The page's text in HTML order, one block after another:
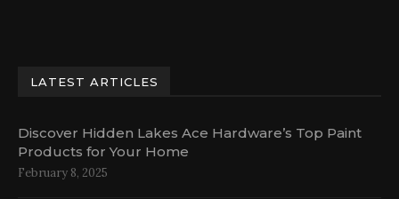
LATEST ARTICLES
Discover Hidden Lakes Ace Hardware’s Top Paint
Products for Your Home
February 8, 2025